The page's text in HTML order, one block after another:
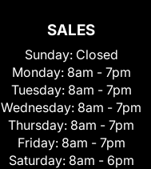
SALES
Sunday: Closed
Monday: 8am - 7pm
Tuesday: 8am - 7pm
Wednesday: 8am - 7pm
Thursday: 8am - 7pm
Friday: 8am - 7pm
Saturday: 8am - 6pm